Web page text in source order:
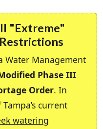
"Extreme"
Water Management
Phase III
Order. In
current
watering